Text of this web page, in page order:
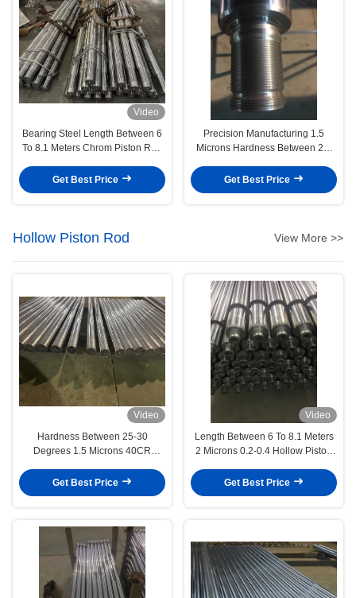
Video
Bearing Steel Length Between 6
To 8.1 Meters Chrom Piston Rod
Get Best Price
Precision Manufacturing 1.5
Microns Hardness Between 25-
Precision Manufacturing
Get Best Price
Hollow Piston Rod View More >>
Video
Hardness Between 25-30
Degrees 1.5 Microns 40CR
Machinery
Get Best Price
Video
Length Between 6 To 8.1 Meters
2 Microns 0.2-0.4 Hollow Piston
Get Best Price